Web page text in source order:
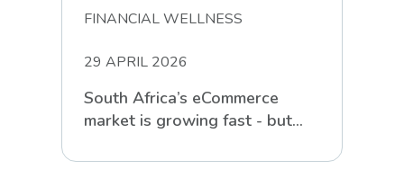
FINANCIAL WELLNESS
29 APRIL 2026
South Africa’s eCommerce
market is growing fast - but